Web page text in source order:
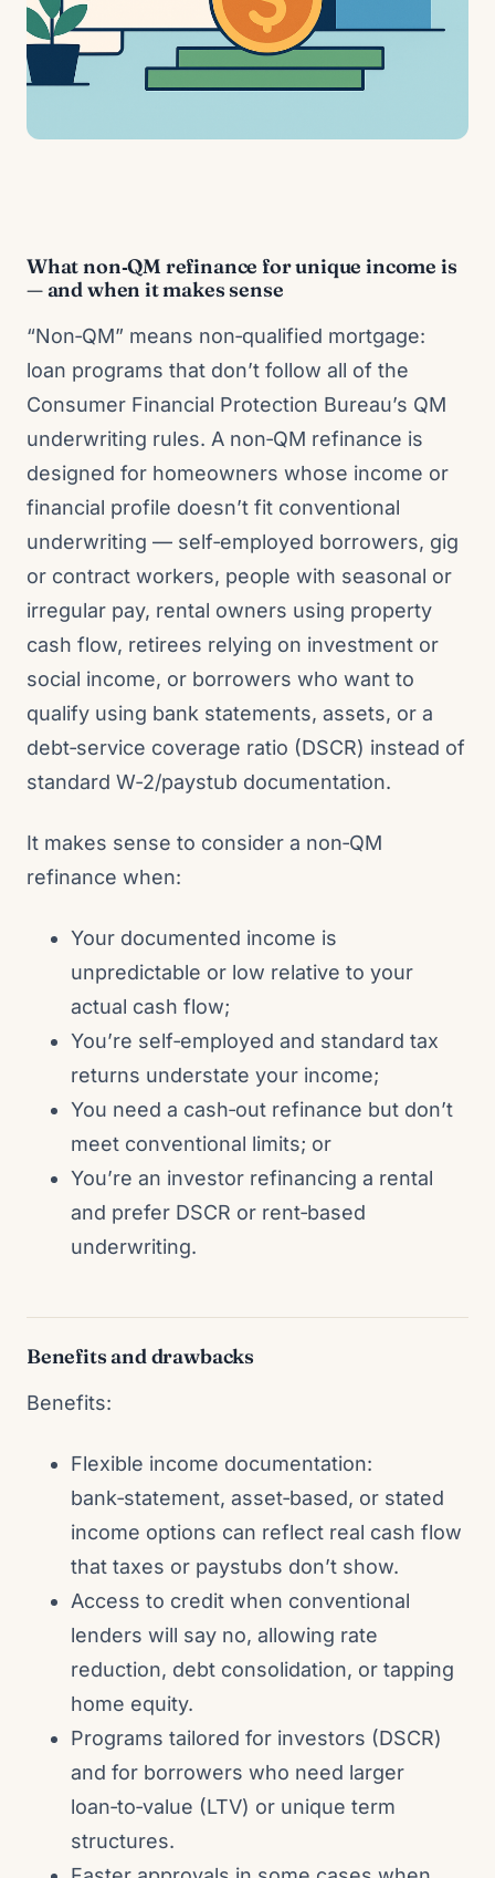
What non‑QM refinance for unique income is
— and when it makes sense
“Non‑QM” means non‑qualified mortgage:
loan programs that don’t follow all of the
Consumer Financial Protection Bureau’s QM
underwriting rules. A non‑QM refinance is
designed for homeowners whose income or
financial profile doesn’t fit conventional
underwriting — self‑employed borrowers, gig
or contract workers, people with seasonal or
irregular pay, rental owners using property
cash flow, retirees relying on investment or
social income, or borrowers who want to
qualify using bank statements, assets, or a
debt‑service coverage ratio (DSCR) instead of
standard W‑2/paystub documentation.
It makes sense to consider a non‑QM
refinance when:
Your documented income is
unpredictable or low relative to your
actual cash flow;
You’re self‑employed and standard tax
returns understate your income;
You need a cash‑out refinance but don’t
meet conventional limits; or
You’re an investor refinancing a rental
and prefer DSCR or rent‑based
underwriting.
Benefits and drawbacks
Benefits:
Flexible income documentation:
bank‑statement, asset‑based, or stated
income options can reflect real cash flow
that taxes or paystubs don’t show.
Access to credit when conventional
lenders will say no, allowing rate
reduction, debt consolidation, or tapping
home equity.
Programs tailored for investors (DSCR)
and for borrowers who need larger
loan‑to‑value (LTV) or unique term
structures.